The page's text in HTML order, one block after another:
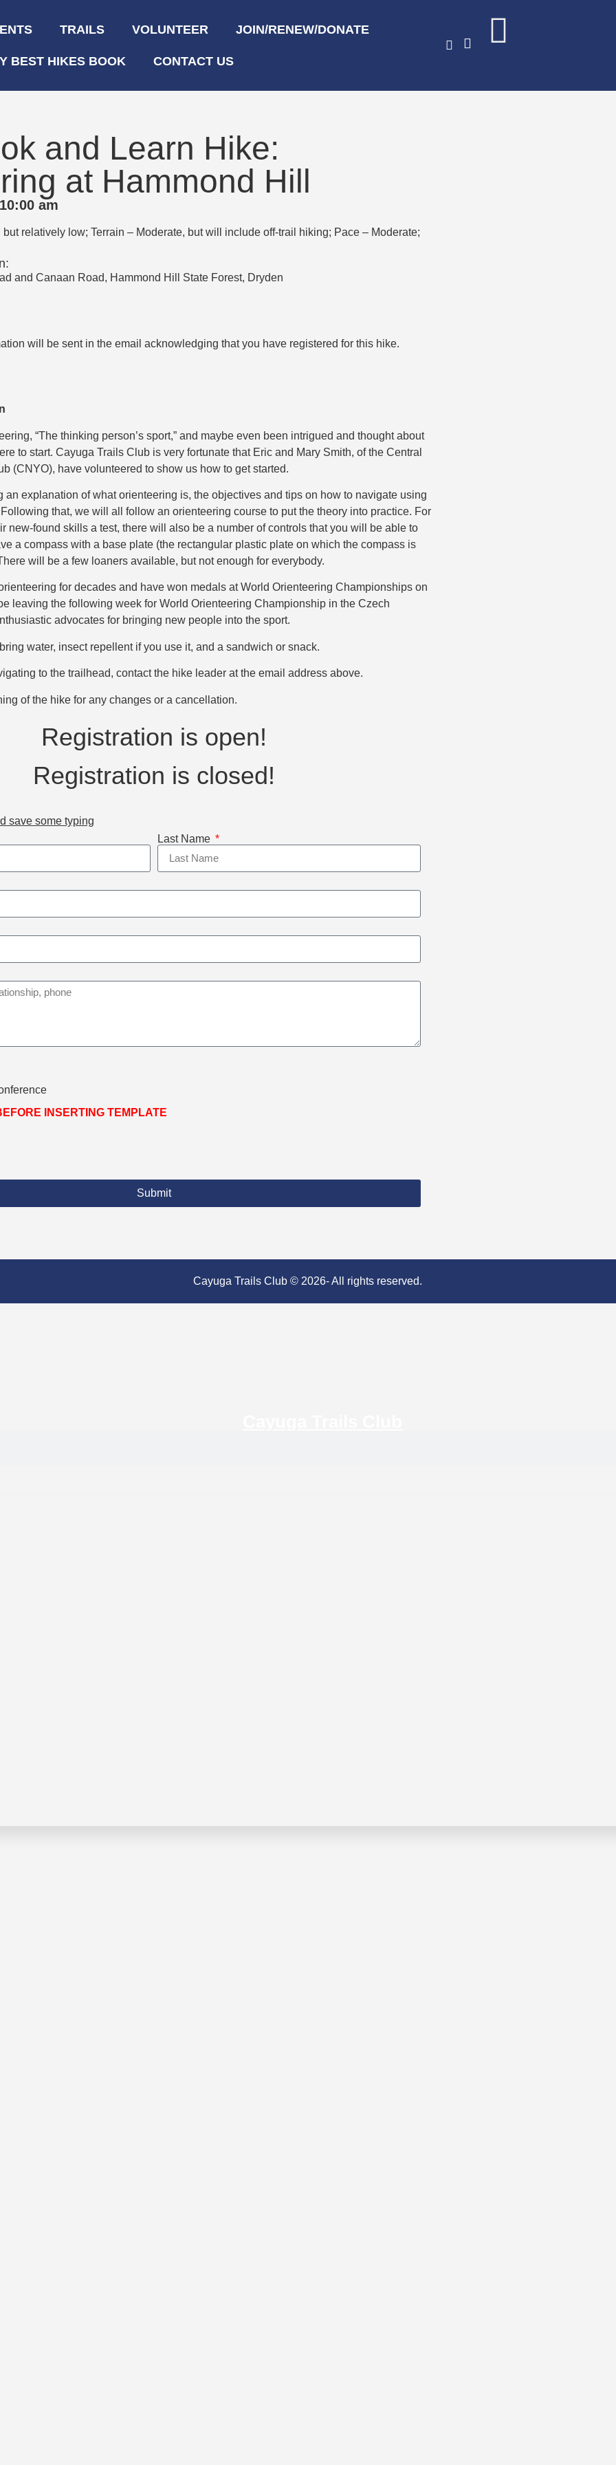
TRAILS VOLUNTEER JOIN/RENEW/DONATE
BEST HIKES BOOK CONTACT US
and Learn Hike:
at Hammond Hill
am
relatively low; Terrain – Moderate, but will include off-trail hiking; Pace – Moderate;
and Canaan Road, Hammond Hill State Forest, Dryden
will be sent in the email acknowledging that you have registered for this hike.
“The thinking person’s sport,” and maybe even been intrigued and thought about
to start. Cayuga Trails Club is very fortunate that Eric and Mary Smith, of the Central
(CNYO), have volunteered to show us how to get started.
an explanation of what orienteering is, the objectives and tips on how to navigate using
that, we will all follow an orienteering course to put the theory into practice. For
new-found skills a test, there will also be a number of controls that you will be able to
a compass with a base plate (the rectangular plastic plate on which the compass is
will be a few loaners available, but not enough for everybody.
for decades and have won medals at World Orienteering Championships on
leaving the following week for World Orienteering Championship in the Czech
advocates for bringing new people into the sport.
water, insect repellent if you use it, and a sandwich or snack.
to the trailhead, contact the hike leader at the email address above.
of the hike for any changes or a cancellation.
Registration is open!
Registration is closed!
save some typing
Last Name
INSERTING TEMPLATE
Submit
Cayuga Trails Club © 2026- All rights reserved.